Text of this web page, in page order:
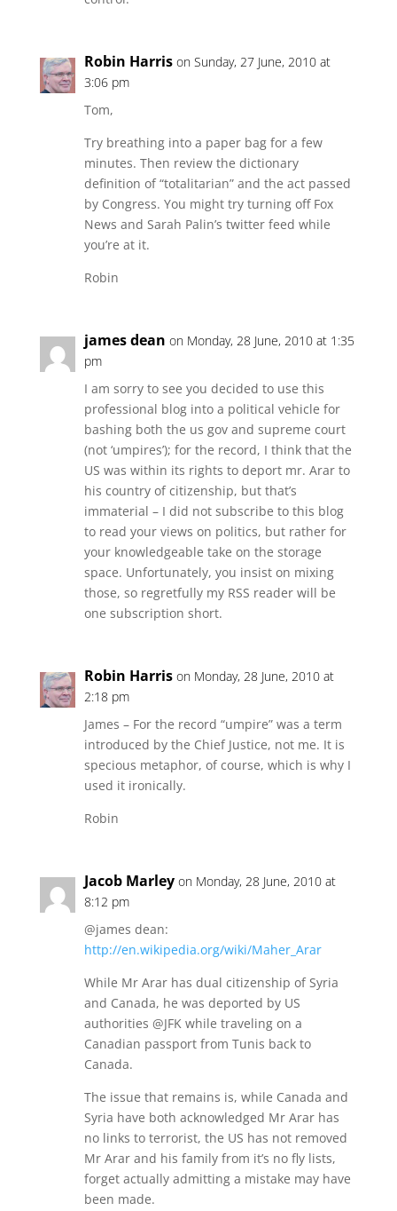
Robin Harris on Sunday, 27 June, 2010 at
3:06 pm
Tom,
Try breathing into a paper bag for a few
minutes. Then review the dictionary
definition of “totalitarian” and the act passed
by Congress. You might try turning off Fox
News and Sarah Palin’s twitter feed while
you’re at it.
Robin
james dean on Monday, 28 June, 2010 at 1:35
pm
I am sorry to see you decided to use this
professional blog into a political vehicle for
bashing both the us gov and supreme court
(not ‘umpires’); for the record, I think that the
US was within its rights to deport mr. Arar to
his country of citizenship, but that’s
immaterial – I did not subscribe to this blog
to read your views on politics, but rather for
your knowledgeable take on the storage
space. Unfortunately, you insist on mixing
those, so regretfully my RSS reader will be
one subscription short.
Robin Harris on Monday, 28 June, 2010 at
2:18 pm
James – For the record “umpire” was a term
introduced by the Chief Justice, not me. It is
specious metaphor, of course, which is why I
used it ironically.
Robin
Jacob Marley on Monday, 28 June, 2010 at
8:12 pm
@james dean:
http://en.wikipedia.org/wiki/Maher_Arar
While Mr Arar has dual citizenship of Syria
and Canada, he was deported by US
authorities @JFK while traveling on a
Canadian passport from Tunis back to
Canada.
The issue that remains is, while Canada and
Syria have both acknowledged Mr Arar has
no links to terrorist, the US has not removed
Mr Arar and his family from it’s no fly lists,
forget actually admitting a mistake may have
been made.